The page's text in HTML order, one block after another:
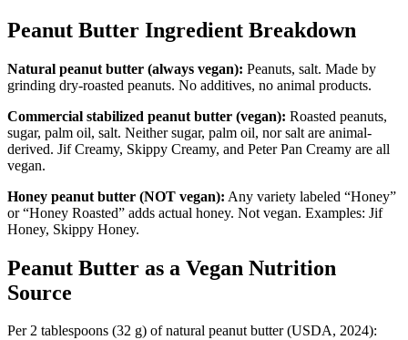
Peanut Butter Ingredient Breakdown
Natural peanut butter (always vegan): Peanuts, salt. Made by
grinding dry-roasted peanuts. No additives, no animal products.
Commercial stabilized peanut butter (vegan): Roasted peanuts,
sugar, palm oil, salt. Neither sugar, palm oil, nor salt are animal-
derived. Jif Creamy, Skippy Creamy, and Peter Pan Creamy are all
vegan.
Honey peanut butter (NOT vegan): Any variety labeled “Honey”
or “Honey Roasted” adds actual honey. Not vegan. Examples: Jif
Honey, Skippy Honey.
Peanut Butter as a Vegan Nutrition
Source
Per 2 tablespoons (32 g) of natural peanut butter (USDA, 2024):